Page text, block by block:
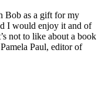
Bob as a gift for my
I would enjoy it and of
not to like about a book
Paul, editor of